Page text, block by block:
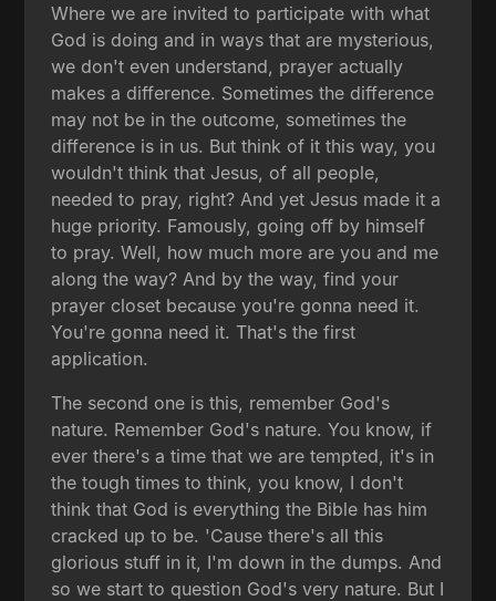
Where we are invited to participate with what
God is doing and in ways that are mysterious,
we don't even understand, prayer actually
makes a difference. Sometimes the difference
may not be in the outcome, sometimes the
difference is in us. But think of it this way, you
wouldn't think that Jesus, of all people,
needed to pray, right? And yet Jesus made it a
huge priority. Famously, going off by himself
to pray. Well, how much more are you and me
along the way? And by the way, find your
prayer closet because you're gonna need it.
You're gonna need it. That's the first
application.
The second one is this, remember God's
nature. Remember God's nature. You know, if
ever there's a time that we are tempted, it's in
the tough times to think, you know, I don't
think that God is everything the Bible has him
cracked up to be. 'Cause there's all this
glorious stuff in it, I'm down in the dumps. And
so we start to question God's very nature. But I